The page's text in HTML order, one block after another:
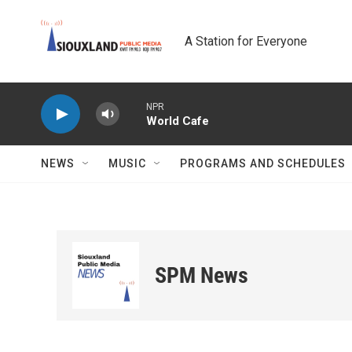
A Station for Everyone
NPR
World Cafe
NEWS MUSIC PROGRAMS AND SCHEDULES
SPM News